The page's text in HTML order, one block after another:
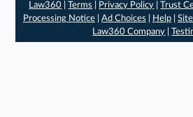
Law360 |Terms Privacy Policy |Trust
Processing Notice| Ad Choices Help|
Law360 Company |